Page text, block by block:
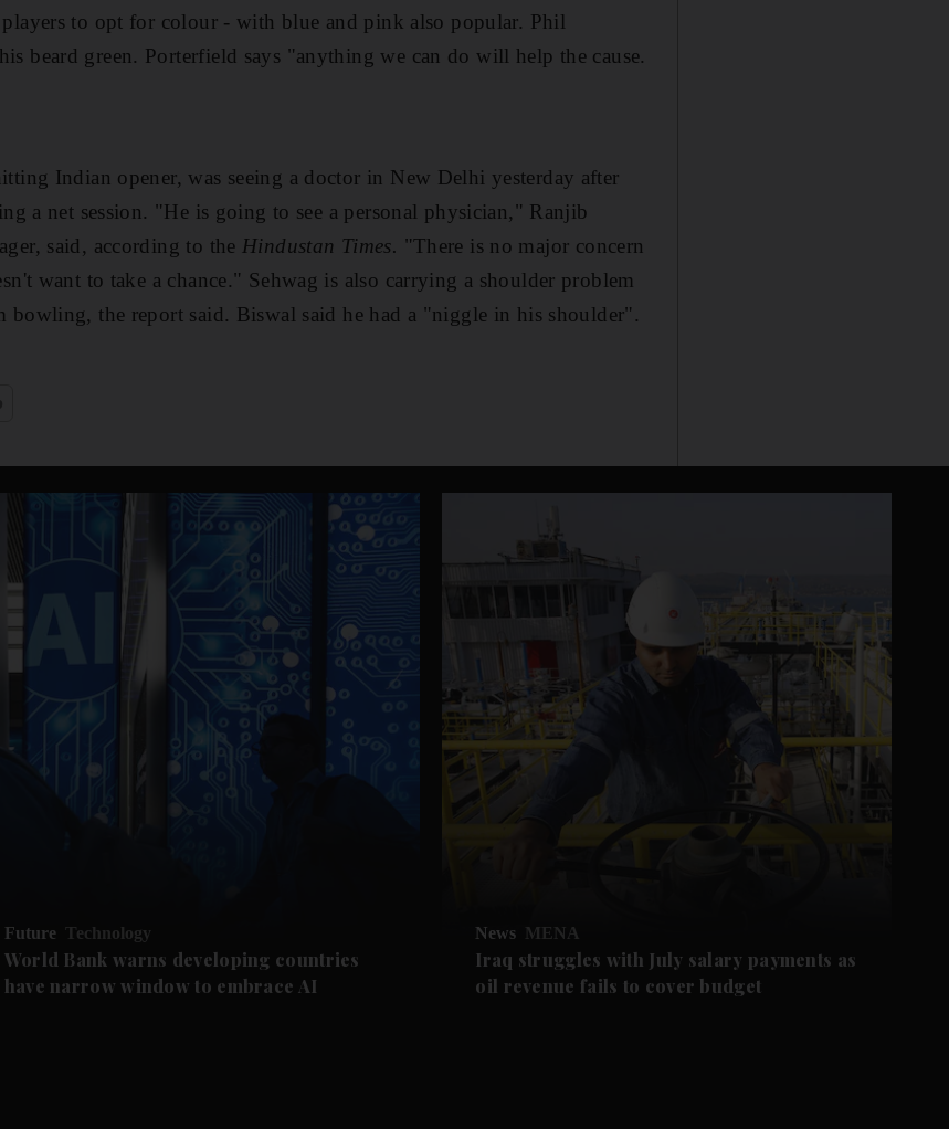
to opt for colour - with blue and pink also popular. Phil
beard green. Porterfield says "anything we can do will help the cause.
Indian opener, was seeing a doctor in New Delhi yesterday after
a net session. "He is going to see a personal physician," Ranjib
said, according to the Hindustan Times. "There is no major concern
want to take a chance." Sehwag is also carrying a shoulder problem
bowling, the report said. Biswal said he had a "niggle in his shoulder".
Future Technology
World Bank warns developing countries
have narrow window to embrace AI
News MENA
Iraq struggles with July salary payments as
oil revenue fails to cover budget